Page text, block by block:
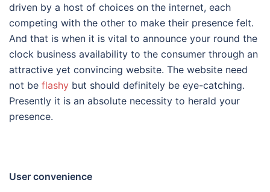
driven by a host of choices on the internet, each
competing with the other to make their presence felt.
And that is when it is vital to announce your round the
clock business availability to the consumer through an
attractive yet convincing website. The website need
not be flashy but should definitely be eye-catching.
Presently it is an absolute necessity to herald your
presence.
User convenience